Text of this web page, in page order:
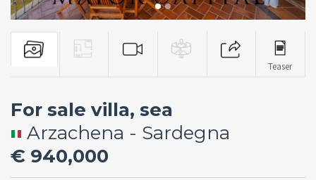
Teaser
For sale villa, sea
Arzachena - Sardegna
€ 940,000